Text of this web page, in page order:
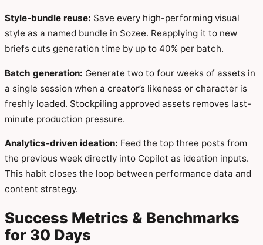
Style-bundle reuse: Save every high-performing visual
style as a named bundle in Sozee. Reapplying it to new
briefs cuts generation time by up to 40% per batch.
Batch generation: Generate two to four weeks of assets in
a single session when a creator’s likeness or character is
freshly loaded. Stockpiling approved assets removes last-
minute production pressure.
Analytics-driven ideation: Feed the top three posts from
the previous week directly into Copilot as ideation inputs.
This habit closes the loop between performance data and
content strategy.
Success Metrics & Benchmarks
for 30 Days